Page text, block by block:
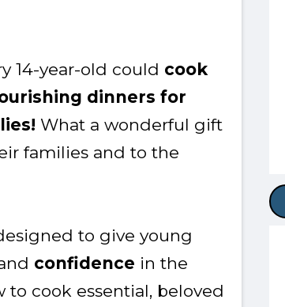
14-year-old could cook
dinners for
What a wonderful gift
families and to the
to give young
confidence in the
cook essential, beloved